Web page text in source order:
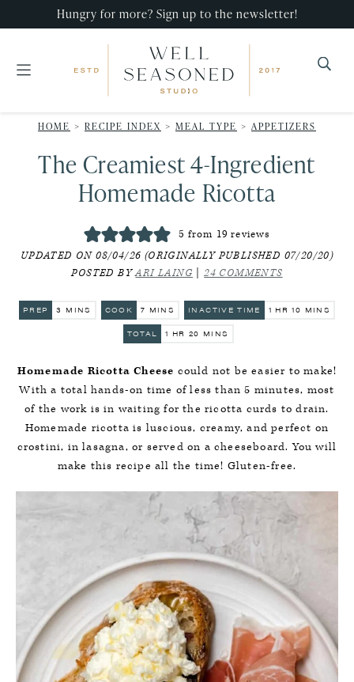
primary
main
primary
Hungry for more? Sign up to the newsletter!
Seasoned
Studio
that
impress,
with
effort!
HOME > RECIPE INDEX > MEAL TYPE > APPETIZERS
The Creamiest 4-Ingredient
Homemade Ricotta
5 from 19 reviews
UPDATED ON 08/04/26 (ORIGINALLY PUBLISHED 07/20/20)
POSTED BYARI LAING |24 COMMENTS
PREP 3 MINUTES
MINS COOK 7 MINUTES
MINS INACTIVE TIME 1 HOUR
HR 10 MINUTES
MINS
TOTAL 1 HOUR
HR 20 MINUTES
MINS
Homemade Ricotta Cheese could not be easier to make!
With a total hands-on time of less than 5 minutes, most
of the work is in waiting for the ricotta curds to drain.
Homemade ricotta is luscious, creamy, and perfect on
crostini, in lasagna, or served on a cheeseboard. You will
make this recipe all the time! Gluten-free.